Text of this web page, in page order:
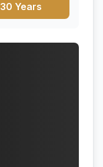
30 Years